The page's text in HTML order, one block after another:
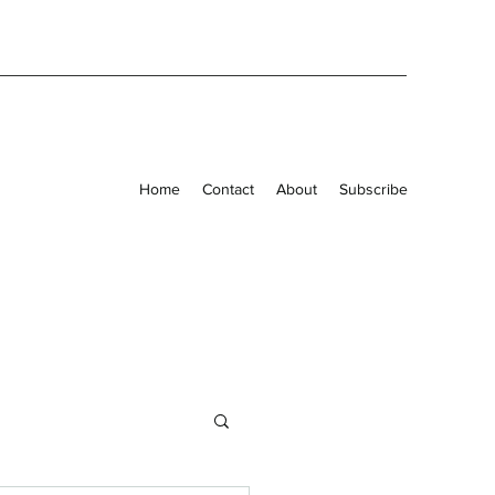
Home Contact About Subscribe